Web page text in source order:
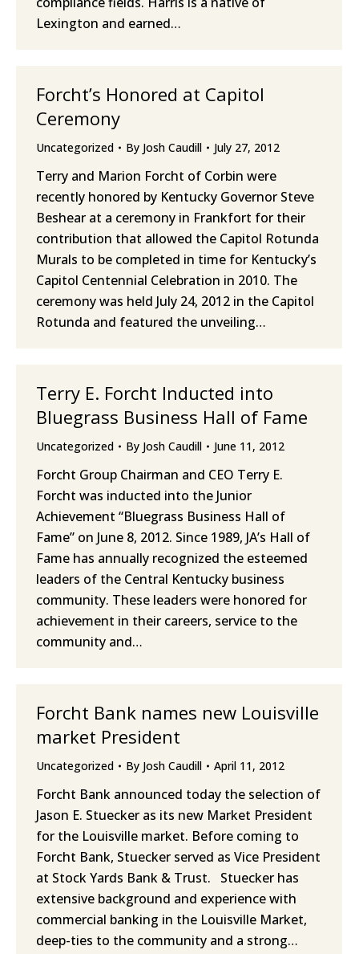
Lexington and earned…
Forcht’s Honored at Capitol
Ceremony
Uncategorized By Josh Caudill July 27, 2012
Terry and Marion Forcht of Corbin were
recently honored by Kentucky Governor Steve
Beshear at a ceremony in Frankfort for their
contribution that allowed the Capitol Rotunda
Murals to be completed in time for Kentucky’s
Capitol Centennial Celebration in 2010. The
ceremony was held July 24, 2012 in the Capitol
Rotunda and featured the unveiling…
Terry E. Forcht Inducted into
Bluegrass Business Hall of Fame
Uncategorized By Josh Caudill June 11, 2012
Forcht Group Chairman and CEO Terry E.
Forcht was inducted into the Junior
Achievement “Bluegrass Business Hall of
Fame” on June 8, 2012. Since 1989, JA’s Hall of
Fame has annually recognized the esteemed
leaders of the Central Kentucky business
community. These leaders were honored for
achievement in their careers, service to the
community and…
Forcht Bank names new Louisville
market President
Uncategorized By Josh Caudill April 11, 2012
Forcht Bank announced today the selection of
Jason E. Stuecker as its new Market President
for the Louisville market. Before coming to
Forcht Bank, Stuecker served as Vice President
at Stock Yards Bank & Trust. Stuecker has
extensive background and experience with
commercial banking in the Louisville Market,
deep-ties to the community and a strong…